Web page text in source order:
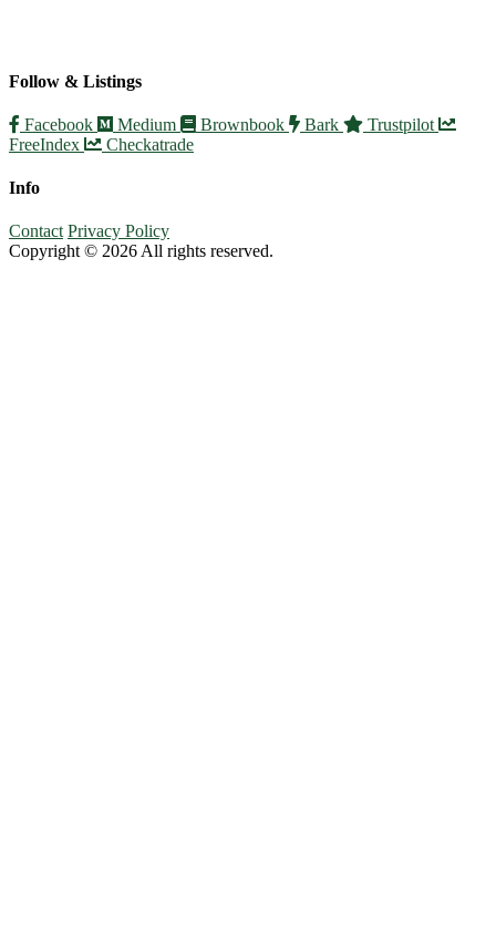
Follow & Listings
Facebook Medium Brownbook Bark
Trustpilot
FreeIndex
Checkatrade
Info
Contact Privacy Policy
Copyright © 2026 All rights reserved.